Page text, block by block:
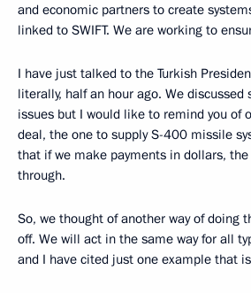
and economic partners to create
linked to SWIFT. We are working to
I have just talked to the Turkish
literally, half an hour ago. We discussed
issues but I would like to remind you of
deal, the one to supply S-400 missile
that if we make payments in dollars,
through.
So, we thought of another way of doing
off. We will act in the same way for all
and I have cited just one example that is